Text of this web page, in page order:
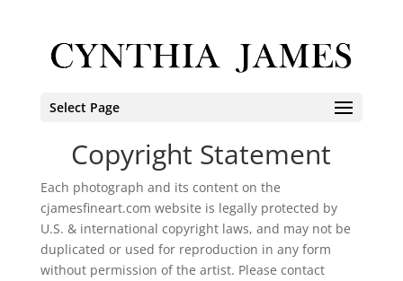
Select Page
Copyright Statement
Each photograph and its content on the
cjamesfineart.com website is legally protected by
U.S. & international copyright laws, and may not be
duplicated or used for reproduction in any form
without permission of the artist. Please contact